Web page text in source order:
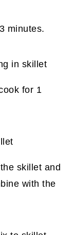
minutes.
for 1
skillet and
with the